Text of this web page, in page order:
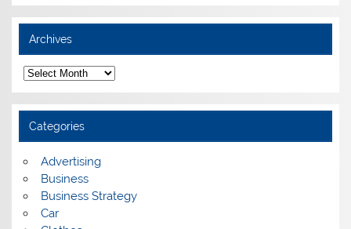
Archives
A
r
c
h
v
e
Categories
Advertising
Business
Business Strategy
Car